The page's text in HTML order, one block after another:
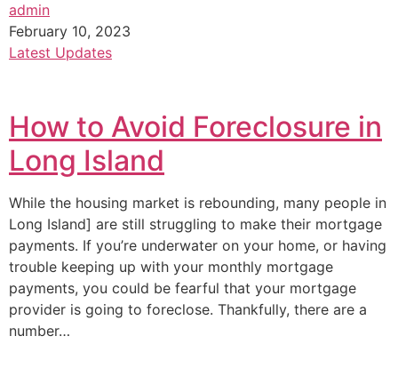
admin
February 10, 2023
Latest Updates
How to Avoid Foreclosure in
Long Island
While the housing market is rebounding, many people in
Long Island] are still struggling to make their mortgage
payments. If you’re underwater on your home, or having
trouble keeping up with your monthly mortgage
payments, you could be fearful that your mortgage
provider is going to foreclose. Thankfully, there are a
number…